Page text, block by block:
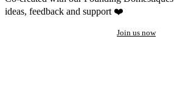
ideas, feedback and support ❤️
Join us now